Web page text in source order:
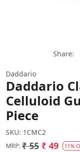
Share:
Daddario
Daddario
Celluloid
Piece
SKU: 1CMC2
MRP: ₹ 55 ₹ 49 11%